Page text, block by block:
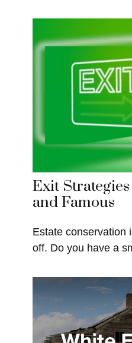
Exit
and Famous
Estate conservation
off. Do you have a